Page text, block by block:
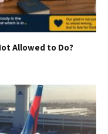
Allowed to Do?